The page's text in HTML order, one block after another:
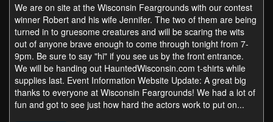
We are on site at the Wisconsin Feargrounds with our contest
winner Robert and his wife Jennifer. The two of them are being
turned in to gruesome creatures and will be scaring the wits
out of anyone brave enough to come through tonight from 7-
9pm. Be sure to say "hi" if you see us by the front entrance.
We will be handing out HauntedWisconsin.com t-shirts while
supplies last. Event Information Website Update: A great big
thanks to everyone at Wisconsin Feargrounds! We had a lot of
fun and got to see just how hard the actors work to put on...